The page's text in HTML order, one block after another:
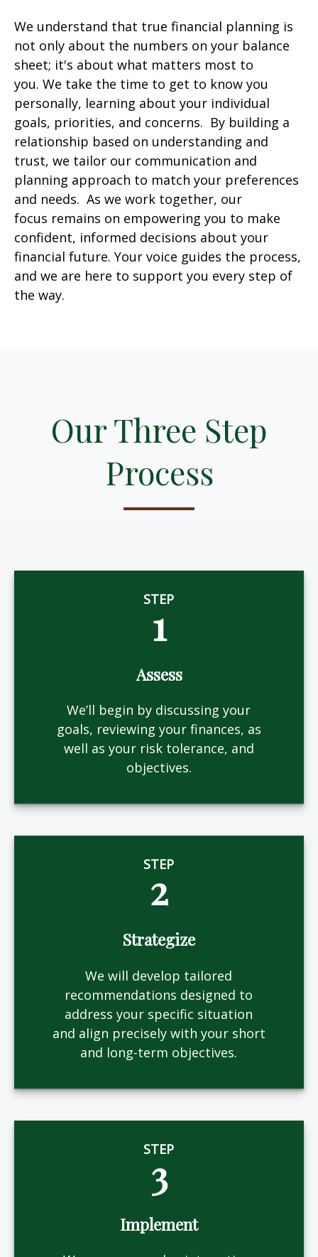
We understand that true financial planning is
not only about the numbers on your balance
sheet; it's about what matters most to
you. We take the time to get to know you
personally, learning about your individual
goals, priorities, and concerns. By building a
relationship based on understanding and
trust, we tailor our communication and
planning approach to match your preferences
and needs. As we work together, our
focus remains on empowering you to make
confident, informed decisions about your
financial future. Your voice guides the process,
and we are here to support you every step of
the way.
Our Three Step
Process
STEP
1
Assess
We’ll begin by discussing your
goals, reviewing your finances, as
well as your risk tolerance, and
objectives.
STEP
2
Strategize
We will develop tailored
recommendations designed to
address your specific situation
and align precisely with your short
and long-term objectives.
STEP
3
Implement